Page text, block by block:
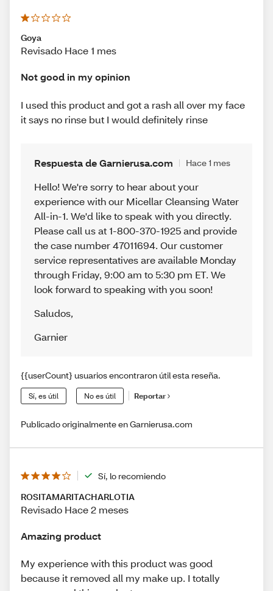
Goya
Revisado Hace 1 mes
Not good in my opinion
I used this product and got a rash all over my face
it says no rinse but I would definitely rinse
Respuesta de Garnierusa.com Hace 1 mes
Hello! We're sorry to hear about your
experience with our Micellar Cleansing Water
All-in-1. We'd like to speak with you directly.
Please call us at 1-800-370-1925 and provide
the case number 47011694. Our customer
service representatives are available Monday
through Friday, 9:00 am to 5:30 pm ET. We
look forward to speaking with you soon!
Saludos,
Garnier
{{userCount} usuarios encontraron útil esta reseña.
Sí, es útil No es útil Reportar
Publicado originalmente en Garnierusa.com
Sí, lo recomiendo
ROSITAMARITACHARLOTIA
Revisado Hace 2 meses
Amazing product
My experience with this product was good
because it removed all my make up. I totally